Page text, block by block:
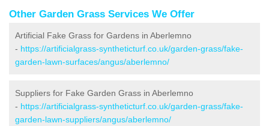
Other Garden Grass Services We Offer
Artificial Fake Grass for Gardens in Aberlemno
- https://artificialgrass-syntheticturf.co.uk/garden-grass/fake-
garden-lawn-surfaces/angus/aberlemno/
Suppliers for Fake Garden Grass in Aberlemno
- https://artificialgrass-syntheticturf.co.uk/garden-grass/fake-
garden-lawn-suppliers/angus/aberlemno/